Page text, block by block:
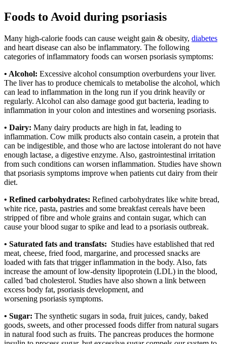
Foods to Avoid during psoriasis
Many high-calorie foods can cause weight gain & obesity, diabetes
and heart disease can also be inflammatory. The following
categories of inflammatory foods can worsen psoriasis symptoms:
• Alcohol: Excessive alcohol consumption overburdens your liver.
The liver has to produce chemicals to metabolise the alcohol, which
can lead to inflammation in the long run if you drink heavily or
regularly. Alcohol can also damage good gut bacteria, leading to
inflammation in your colon and intestines and worsening psoriasis.
• Dairy: Many dairy products are high in fat, leading to
inflammation. Cow milk products also contain casein, a protein that
can be indigestible, and those who are lactose intolerant do not have
enough lactase, a digestive enzyme. Also, gastrointestinal irritation
from such conditions can worsen inflammation. Studies have shown
that psoriasis symptoms improve when patients cut dairy from their
diet.
• Refined carbohydrates: Refined carbohydrates like white bread,
white rice, pasta, pastries and some breakfast cereals have been
stripped of fibre and whole grains and contain sugar, which can
cause your blood sugar to spike and lead to a psoriasis outbreak.
• Saturated fats and transfats: Studies have established that red
meat, cheese, fried food, margarine, and processed snacks are
loaded with fats that trigger inflammation in the body. Also, fats
increase the amount of low-density lipoprotein (LDL) in the blood,
called 'bad cholesterol. Studies have also shown a link between
excess body fat, psoriasis development, and
worsening psoriasis symptoms.
• Sugar: The synthetic sugars in soda, fruit juices, candy, baked
goods, sweets, and other processed foods differ from natural sugars
in natural food such as fruits. The pancreas produces the hormone